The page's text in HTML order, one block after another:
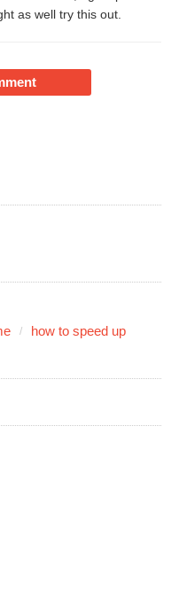
as well try this out.
how to speed up